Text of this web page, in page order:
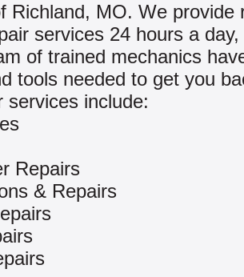
Richland, MO. We provide
services 24 hours a
of trained mechanics
tools needed to get you
services include:
Repairs
& Repairs